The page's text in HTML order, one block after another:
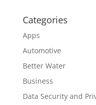
Categories
Apps
Automotive
Better Water
Business
Data Security and